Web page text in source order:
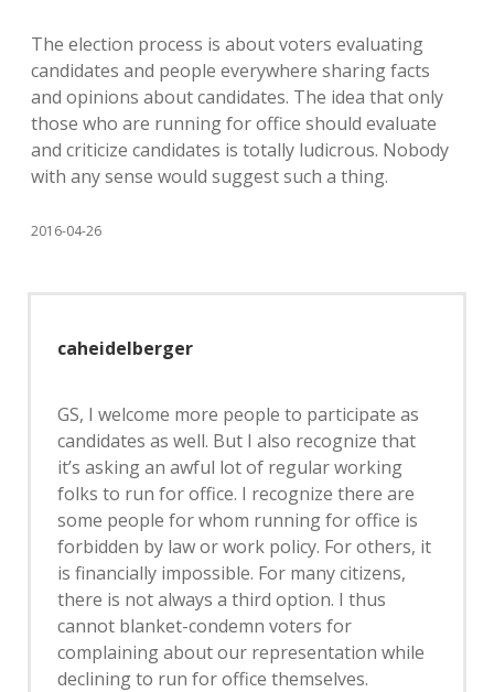
The election process is about voters evaluating
candidates and people everywhere sharing facts
and opinions about candidates. The idea that only
those who are running for office should evaluate
and criticize candidates is totally ludicrous. Nobody
with any sense would suggest such a thing.
2016-04-26
caheidelberger
GS, I welcome more people to participate as
candidates as well. But I also recognize that
it’s asking an awful lot of regular working
folks to run for office. I recognize there are
some people for whom running for office is
forbidden by law or work policy. For others, it
is financially impossible. For many citizens,
there is not always a third option. I thus
cannot blanket-condemn voters for
complaining about our representation while
declining to run for office themselves.